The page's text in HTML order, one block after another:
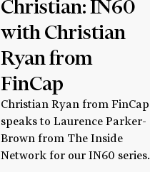
Christian: IN60
with Christian
Ryan from
FinCap
Christian Ryan from FinCap
speaks to Laurence Parker-
Brown from The Inside
Network for our IN60 series.